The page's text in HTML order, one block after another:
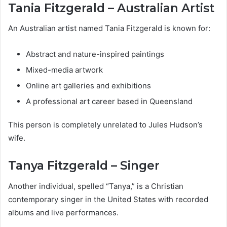
Tania Fitzgerald – Australian Artist
An Australian artist named Tania Fitzgerald is known for:
Abstract and nature-inspired paintings
Mixed-media artwork
Online art galleries and exhibitions
A professional art career based in Queensland
This person is completely unrelated to Jules Hudson’s
wife.
Tanya Fitzgerald – Singer
Another individual, spelled “Tanya,” is a Christian
contemporary singer in the United States with recorded
albums and live performances.